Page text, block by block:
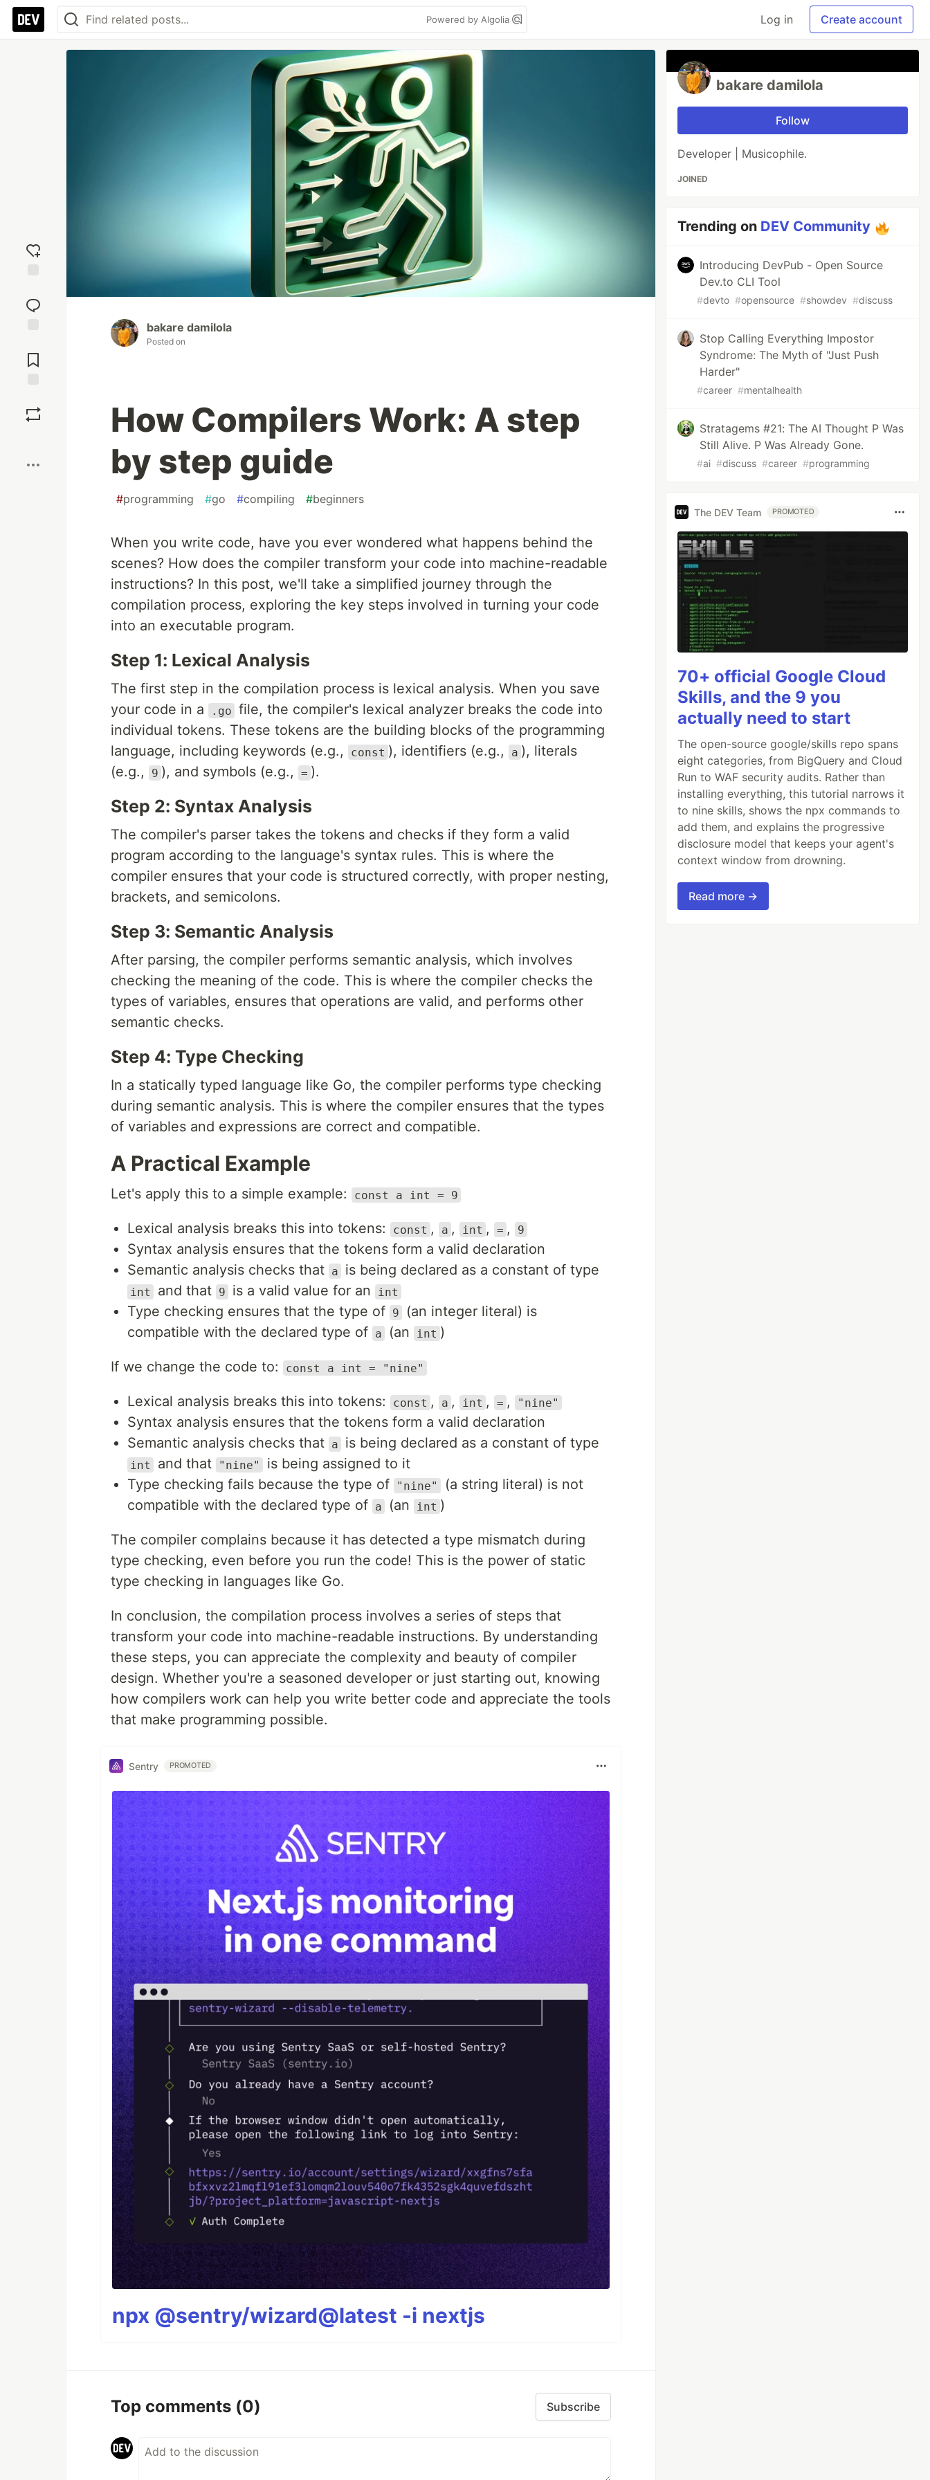
Powered by Algolia Log in Create account
reaction
Comments
bakare damilola
Posted on
How Compilers Work: A step
by step guide
#programming #go #compiling #beginners
When you write code, have you ever wondered what happens behind the
scenes? How does the compiler transform your code into machine-readable
instructions? In this post, we'll take a simplified journey through the
compilation process, exploring the key steps involved in turning your code
into an executable program.
Step 1: Lexical Analysis
The first step in the compilation process is lexical analysis. When you save
your code in a
.go file, the compiler's lexical analyzer breaks the code into
individual tokens. These tokens are the building blocks of the programming
language, including keywords (e.g.,
const ), identifiers (e.g., a ), literals
(e.g.,
9 ), and symbols (e.g., = ).
Step 2: Syntax Analysis
The compiler's parser takes the tokens and checks if they form a valid
program according to the language's syntax rules. This is where the
compiler ensures that your code is structured correctly, with proper nesting,
brackets, and semicolons.
Step 3: Semantic Analysis
After parsing, the compiler performs semantic analysis, which involves
checking the meaning of the code. This is where the compiler checks the
types of variables, ensures that operations are valid, and performs other
semantic checks.
Step 4: Type Checking
In a statically typed language like Go, the compiler performs type checking
during semantic analysis. This is where the compiler ensures that the types
of variables and expressions are correct and compatible.
A Practical Example
Let's apply this to a simple example: const a int = 9
Lexical analysis breaks this into tokens: const , a , int , = , 9
Syntax analysis ensures that the tokens form a valid declaration
Semantic analysis checks that a is being declared as a constant of type
int and that 9 is a valid value for an int
Type checking ensures that the type of 9
(an integer literal) is
compatible with the declared type of a (an int )
If we change the code to: const a int = "nine"
Lexical analysis breaks this into tokens: const , a , int , = , "nine"
Syntax analysis ensures that the tokens form a valid declaration
Semantic analysis checks that a is being declared as a constant of type
int and that "nine"
is being assigned to it
Type checking fails because the type of
"nine"
(a string literal) is not
compatible with the declared type of a (an int )
The compiler complains because it has detected a type mismatch during
type checking, even before you run the code! This is the power of static
type checking in languages like Go.
In conclusion, the compilation process involves a series of steps that
transform your code into machine-readable instructions. By understanding
these steps, you can appreciate the complexity and beauty of compiler
design. Whether you're a seasoned developer or just starting out, knowing
how compilers work can help you write better code and appreciate the tools
that make programming possible.
Sentry PROMOTED
npx @sentry/wizard@latest -i nextjs
Top comments (0) Subscribe
bakare damilola
Follow
Developer | Musicophile.
JOINED
Trending on DEV Community
Introducing DevPub - Open Source
Dev.to CLI Tool
#devto #opensource #showdev #discuss
Stop Calling Everything Impostor
Syndrome: The Myth of "Just Push
Harder"
#career #mentalhealth
Stratagems #21: The AI Thought P Was
Still Alive. P Was Already Gone.
#ai #discuss #career #programming
The DEV Team PROMOTED
70+ official Google Cloud
Skills, and the 9 you
actually need to start
The open-source google/skills repo spans
eight categories, from BigQuery and Cloud
Run to WAF security audits. Rather than
installing everything, this tutorial narrows it
to nine skills, shows the npx commands to
add them, and explains the progressive
disclosure model that keeps your agent's
context window from drowning.
Read more →